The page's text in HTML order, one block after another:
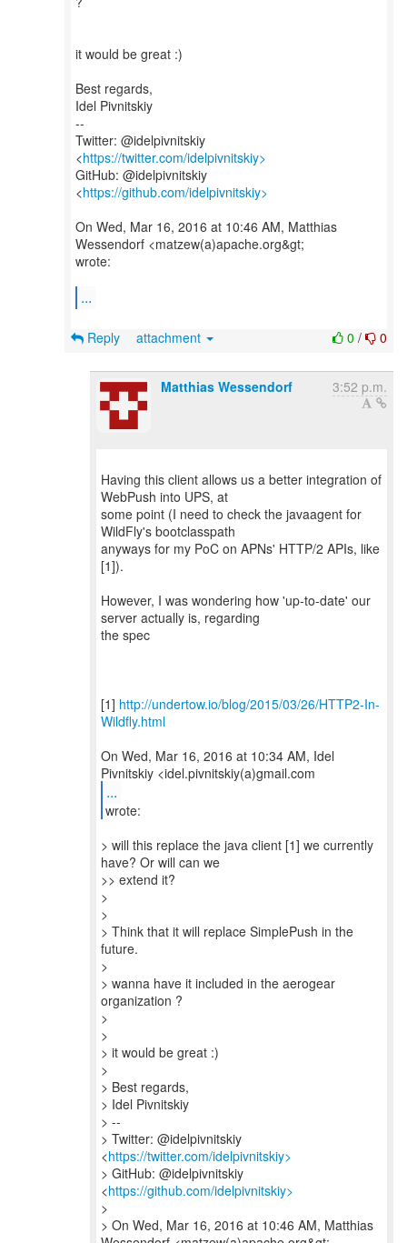
it would be great :)
Best regards,
Idel Pivnitskiy
--
Twitter: @idelpivnitskiy
<https://twitter.com/idelpivnitskiy>
GitHub: @idelpivnitskiy
<https://github.com/idelpivnitskiy>
On Wed, Mar 16, 2016 at 10:46 AM, Matthias
Wessendorf <matzew(a)apache.org&gt;
wrote:
...
0 / 0
Reply attachment
Matthias Wessendorf 3:52 p.m.
Having this client allows us a better integration of
WebPush into UPS, at
some point (I need to check the javaagent for
WildFly's bootclasspath
anyways for my PoC on APNs' HTTP/2 APIs, like
[1]).
However, I was wondering how 'up-to-date' our
server actually is, regarding
the spec
[1] http://undertow.io/blog/2015/03/26/HTTP2-In-
Wildfly.html
On Wed, Mar 16, 2016 at 10:34 AM, Idel
...
wrote:
> will this replace the java client [1] we currently
have? Or will can we
>> extend it?
>
>
> Think that it will replace SimplePush in the
future.
>
> wanna have it included in the aerogear
organization ?
>
>
> it would be great :)
>
> Best regards,
> Idel Pivnitskiy
> --
> Twitter: @idelpivnitskiy
<https://twitter.com/idelpivnitskiy>
> GitHub: @idelpivnitskiy
<https://github.com/idelpivnitskiy>
>
> On Wed, Mar 16, 2016 at 10:46 AM, Matthias